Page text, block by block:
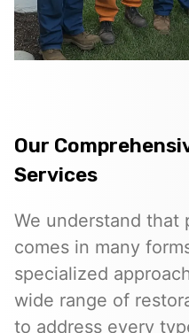
Our
Services
We understand that
comes in many
specialized
wide range of
to address every